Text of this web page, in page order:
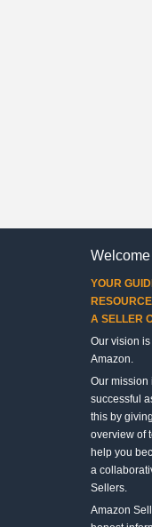
YOUR
A SELLER
Our vision
Amazon.
Our mission
successful
this by
overview of
help you
a
Sellers.
Amazon